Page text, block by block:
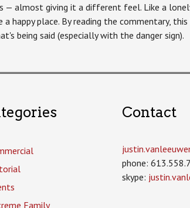
— almost giving it a different feel. Like a
happy place. By reading the commentary,
being said (especially with the danger sign).
Family
Contact
phone:
skype: